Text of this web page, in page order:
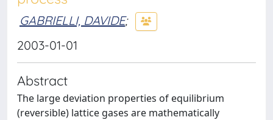
GABRIELLI, DAVIDE;
2003-01-01
Abstract
The large deviation properties of equilibrium
(reversible) lattice gases are mathematically